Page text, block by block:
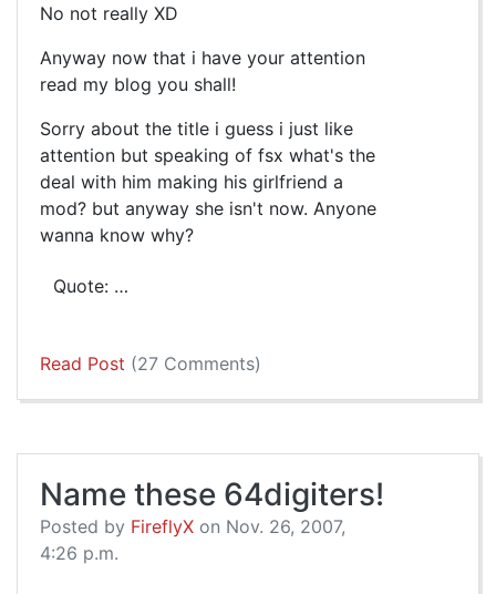
No not really XD
Anyway now that i have your attention
read my blog you shall!
Sorry about the title i guess i just like
attention but speaking of fsx what's the
deal with him making his girlfriend a
mod? but anyway she isn't now. Anyone
wanna know why?
Quote: …
Read Post (27 Comments)
Name these 64digiters!
Posted by FireflyX on Nov. 26, 2007,
4:26 p.m.